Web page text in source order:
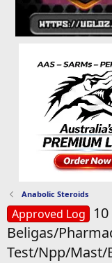
Anabolic Steroids
Approved Log
Beligas/
Test/Npp/Mast/